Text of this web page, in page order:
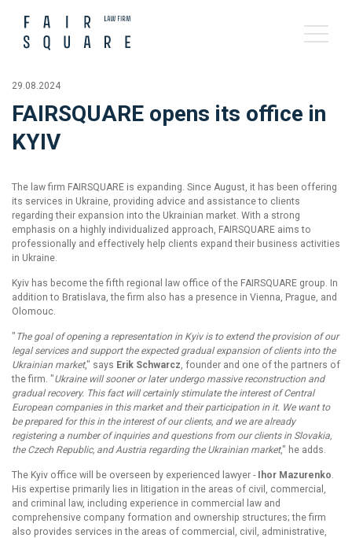
29.08.2024
FAIRSQUARE opens its office in
KYIV
The law firm FAIRSQUARE is expanding. Since August, it has been offering
its services in Ukraine, providing advice and assistance to clients
regarding their expansion into the Ukrainian market. With a strong
emphasis on a highly individualized approach, FAIRSQUARE aims to
professionally and effectively help clients expand their business activities
in Ukraine.
Kyiv has become the fifth regional law office of the FAIRSQUARE group. In
addition to Bratislava, the firm also has a presence in Vienna, Prague, and
Olomouc.
" The goal of opening a representation in Kyiv is to extend the provision of our
legal services and support the expected gradual expansion of clients into the
Ukrainian market," says Erik Schwarcz , founder and one of the partners of
the firm. "Ukraine will sooner or later undergo massive reconstruction and
gradual recovery. This fact will certainly stimulate the interest of Central
European companies in this market and their participation in it. We want to
be prepared for this in the interest of our clients, and we are already
registering a number of inquiries and questions from our clients in Slovakia,
the Czech Republic, and Austria regarding the Ukrainian market," he adds.
The Kyiv office will be overseen by experienced lawyer - Ihor Mazurenko
His expertise primarily lies in litigation in the areas of civil, commercial,
and criminal law, including experience in commercial law and
comprehensive company formation and ownership structures; the firm
also provides services in the areas of commercial, civil, administrative,